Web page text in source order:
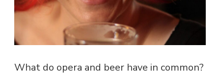
What do opera and beer have in common?